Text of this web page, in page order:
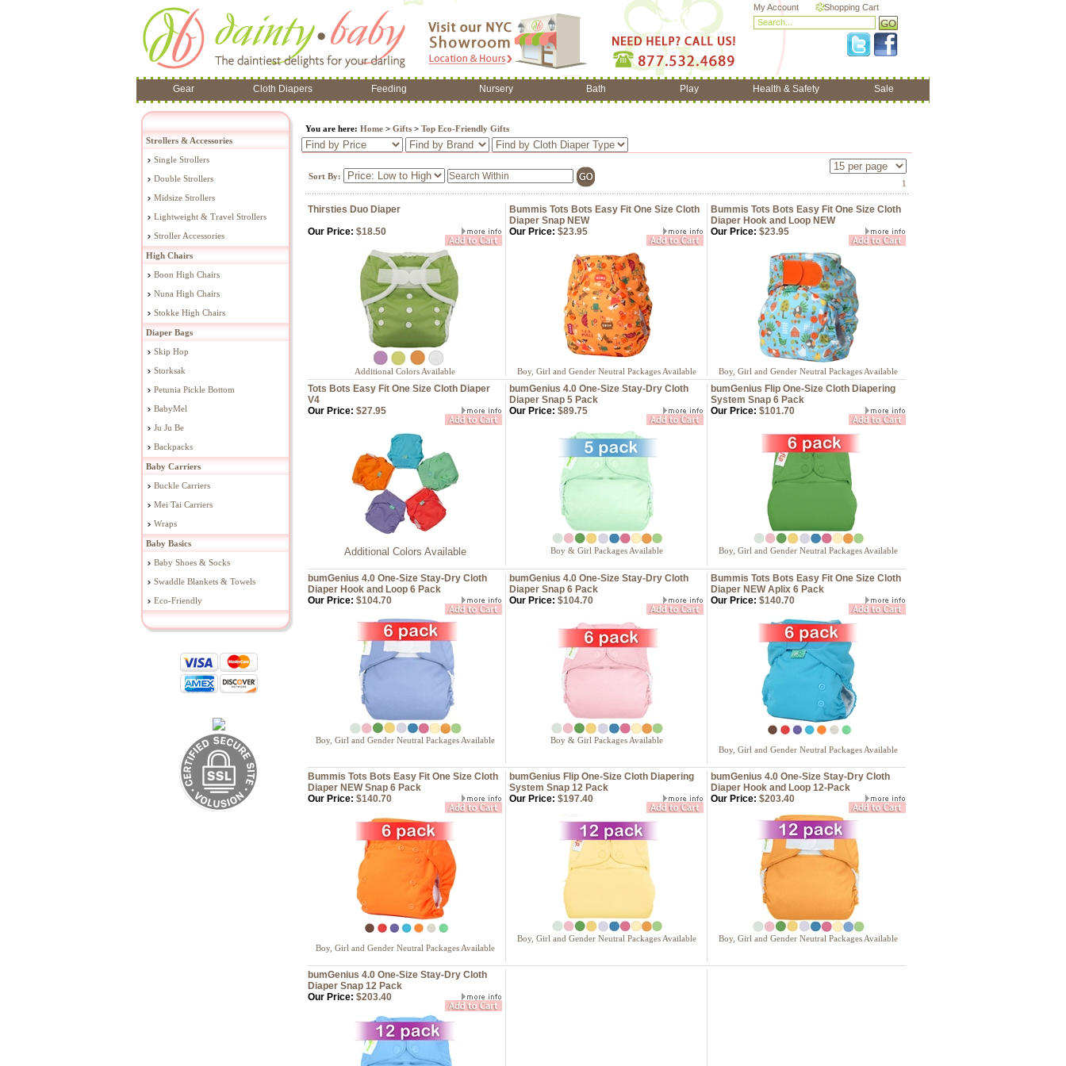
My Account Shopping Cart
Gear Cloth Diapers Feeding Nursery Bath Play Health & Safety Sale
Strollers & Accessories
Single Strollers
Double Strollers
Midsize Strollers
Lightweight & Travel Strollers
Stroller Accessories
High Chairs
Boon High Chairs
Nuna High Chairs
Stokke High Chairs
Diaper Bags
Skip Hop
Storksak
Petunia Pickle Bottom
BabyMel
Ju Ju Be
Backpacks
Baby Carriers
Buckle Carriers
Mei Tai Carriers
Wraps
Baby Basics
Baby Shoes & Socks
Swaddle Blankets & Towels
Eco-Friendly
You are here: Home > Gifts > Top Eco-Friendly Gifts
Sort By:
1
Thirsties Duo Diaper
Bummis Tots Bots Easy Fit One Size Cloth
Diaper Snap NEW
Bummis Tots Bots Easy Fit One Size Cloth
Diaper Hook and Loop NEW
Our Price: $18.50 Our Price: $23.95 Our Price: $23.95
Additional Colors Available Boy, Girl and Gender Neutral Packages Available Boy, Girl and Gender Neutral Packages Available
Tots Bots Easy Fit One Size Cloth Diaper
V4
bumGenius 4.0 One-Size Stay-Dry Cloth
Diaper Snap 5 Pack
bumGenius Flip One-Size Cloth Diapering
System Snap 6 Pack
Our Price: $27.95 Our Price: $89.75 Our Price: $101.70
Additional Colors Available Boy & Girl Packages Available Boy, Girl and Gender Neutral Packages Available
bumGenius 4.0 One-Size Stay-Dry Cloth
Diaper Hook and Loop 6 Pack
bumGenius 4.0 One-Size Stay-Dry Cloth
Diaper Snap 6 Pack
Bummis Tots Bots Easy Fit One Size Cloth
Diaper NEW Aplix 6 Pack
Our Price: $104.70 Our Price: $104.70 Our Price: $140.70
Boy, Girl and Gender Neutral Packages Available
Boy & Girl Packages Available
Boy, Girl and Gender Neutral Packages Available
Bummis Tots Bots Easy Fit One Size Cloth
Diaper NEW Snap 6 Pack
bumGenius Flip One-Size Cloth Diapering
System Snap 12 Pack
bumGenius 4.0 One-Size Stay-Dry Cloth
Diaper Hook and Loop 12-Pack
Our Price: $140.70 Our Price: $197.40 Our Price: $203.40
Boy, Girl and Gender Neutral Packages Available
Boy, Girl and Gender Neutral Packages Available Boy, Girl and Gender Neutral Packages Available
bumGenius 4.0 One-Size Stay-Dry Cloth
Diaper Snap 12 Pack
Our Price: $203.40